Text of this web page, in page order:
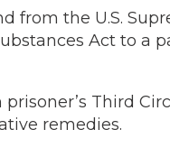
from the U.S.
Act to a
Third
remedies.